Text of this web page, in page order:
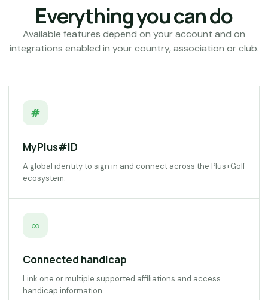
Everything you can do
Available features depend on your account and on
integrations enabled in your country, association or club.
#
MyPlus#ID
A global identity to sign in and connect across the Plus+Golf
ecosystem.
∞
Connected handicap
Link one or multiple supported affiliations and access
handicap information.